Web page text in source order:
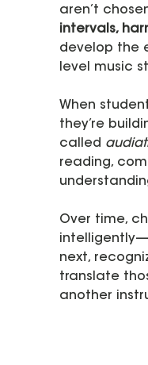
aren’t
intervals,
develop the
level music
When
they’re
called
reading,
Over time,
next,
translate
another